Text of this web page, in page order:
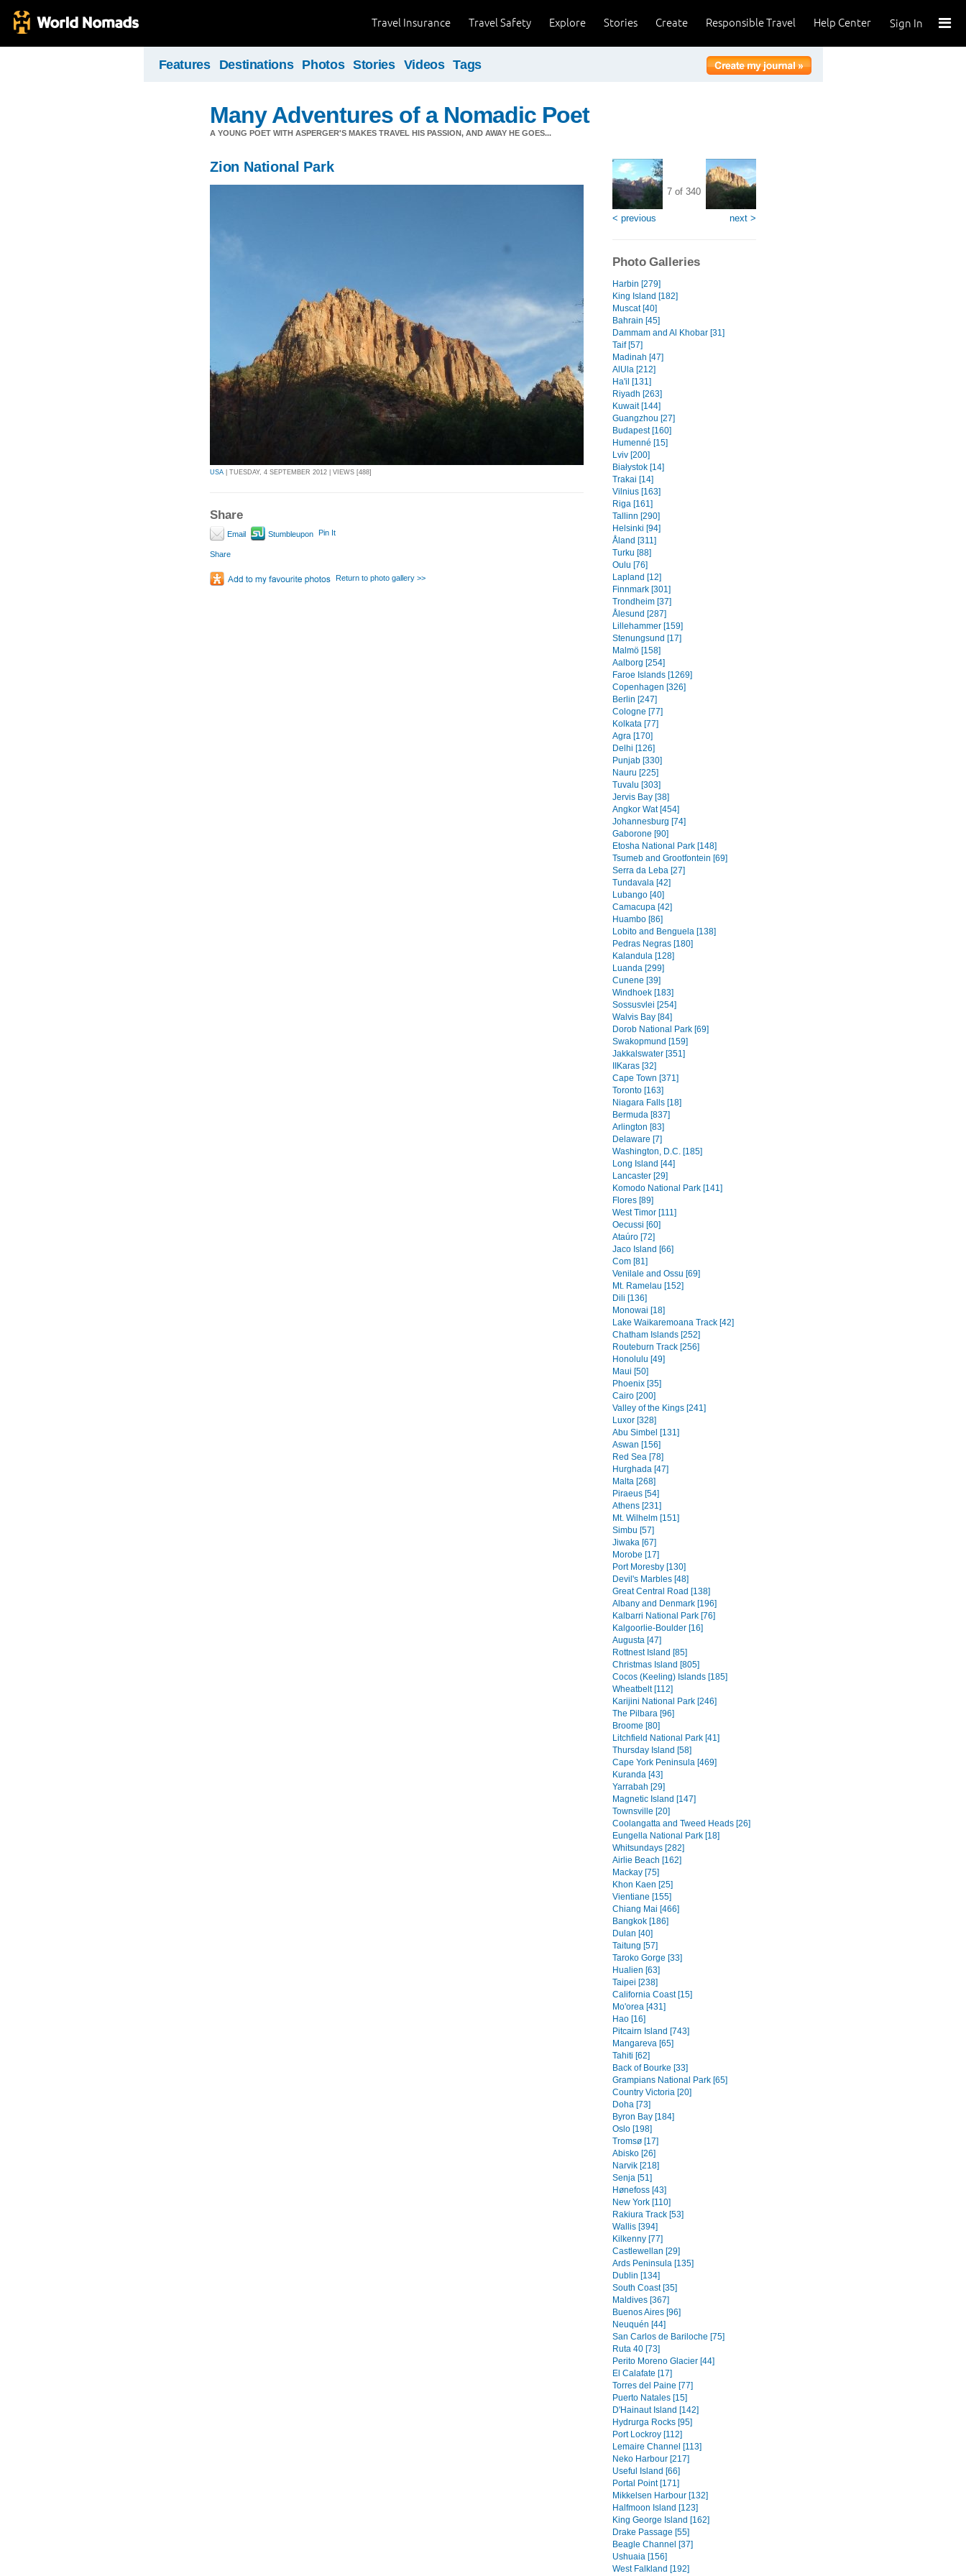
Sign In
Help Center
Responsible Travel
Create
Stories
Explore
Travel Safety
Travel Insurance
Features Destinations Photos Stories Videos Tags
Many Adventures of a Nomadic Poet
A YOUNG POET WITH ASPERGER'S MAKES TRAVEL HIS PASSION, AND AWAY HE GOES...
Zion National Park
USA | TUESDAY, 4 SEPTEMBER 2012 | VIEWS [488]
Share
Email Stumbleupon Pin It
Share
Return to photo gallery >>
< previous
7 of 340
next >
Photo Galleries
Harbin [279]
King Island [182]
Muscat [40]
Bahrain [45]
Dammam and Al Khobar [31]
Taif [57]
Madinah [47]
AlUla [212]
Ha'il [131]
Riyadh [263]
Kuwait [144]
Guangzhou [27]
Budapest [160]
Humenné [15]
Lviv [200]
Białystok [14]
Trakai [14]
Vilnius [163]
Riga [161]
Tallinn [290]
Helsinki [94]
Åland [311]
Turku [88]
Oulu [76]
Lapland [12]
Finnmark [301]
Trondheim [37]
Ålesund [287]
Lillehammer [159]
Stenungsund [17]
Malmö [158]
Aalborg [254]
Faroe Islands [1269]
Copenhagen [326]
Berlin [247]
Cologne [77]
Kolkata [77]
Agra [170]
Delhi [126]
Punjab [330]
Nauru [225]
Tuvalu [303]
Jervis Bay [38]
Angkor Wat [454]
Johannesburg [74]
Gaborone [90]
Etosha National Park [148]
Tsumeb and Grootfontein [69]
Serra da Leba [27]
Tundavala [42]
Lubango [40]
Camacupa [42]
Huambo [86]
Lobito and Benguela [138]
Pedras Negras [180]
Kalandula [128]
Luanda [299]
Cunene [39]
Windhoek [183]
Sossusvlei [254]
Walvis Bay [84]
Dorob National Park [69]
Swakopmund [159]
Jakkalswater [351]
IIKaras [32]
Cape Town [371]
Toronto [163]
Niagara Falls [18]
Bermuda [837]
Arlington [83]
Delaware [7]
Washington, D.C. [185]
Long Island [44]
Lancaster [29]
Komodo National Park [141]
Flores [89]
West Timor [111]
Oecussi [60]
Ataúro [72]
Jaco Island [66]
Com [81]
Venilale and Ossu [69]
Mt. Ramelau [152]
Dili [136]
Monowai [18]
Lake Waikaremoana Track [42]
Chatham Islands [252]
Routeburn Track [256]
Honolulu [49]
Maui [50]
Phoenix [35]
Cairo [200]
Valley of the Kings [241]
Luxor [328]
Abu Simbel [131]
Aswan [156]
Red Sea [78]
Hurghada [47]
Malta [268]
Piraeus [54]
Athens [231]
Mt. Wilhelm [151]
Simbu [57]
Jiwaka [67]
Morobe [17]
Port Moresby [130]
Devil's Marbles [48]
Great Central Road [138]
Albany and Denmark [196]
Kalbarri National Park [76]
Kalgoorlie-Boulder [16]
Augusta [47]
Rottnest Island [85]
Christmas Island [805]
Cocos (Keeling) Islands [185]
Wheatbelt [112]
Karijini National Park [246]
The Pilbara [96]
Broome [80]
Litchfield National Park [41]
Thursday Island [58]
Cape York Peninsula [469]
Kuranda [43]
Yarrabah [29]
Magnetic Island [147]
Townsville [20]
Coolangatta and Tweed Heads [26]
Eungella National Park [18]
Whitsundays [282]
Airlie Beach [162]
Mackay [75]
Khon Kaen [25]
Vientiane [155]
Chiang Mai [466]
Bangkok [186]
Dulan [40]
Taitung [57]
Taroko Gorge [33]
Hualien [63]
Taipei [238]
California Coast [15]
Mo'orea [431]
Hao [16]
Pitcairn Island [743]
Mangareva [65]
Tahiti [62]
Back of Bourke [33]
Grampians National Park [65]
Country Victoria [20]
Doha [73]
Byron Bay [184]
Oslo [198]
Tromsø [17]
Abisko [26]
Narvik [218]
Senja [51]
Hønefoss [43]
New York [110]
Rakiura Track [53]
Wallis [394]
Kilkenny [77]
Castlewellan [29]
Ards Peninsula [135]
Dublin [134]
South Coast [35]
Maldives [367]
Buenos Aires [96]
Neuquén [44]
San Carlos de Bariloche [75]
Ruta 40 [73]
Perito Moreno Glacier [44]
El Calafate [17]
Torres del Paine [77]
Puerto Natales [15]
D'Hainaut Island [142]
Hydrurga Rocks [95]
Port Lockroy [112]
Lemaire Channel [113]
Neko Harbour [217]
Useful Island [66]
Portal Point [171]
Mikkelsen Harbour [132]
Halfmoon Island [123]
King George Island [162]
Drake Passage [55]
Beagle Channel [37]
Ushuaia [156]
West Falkland [192]